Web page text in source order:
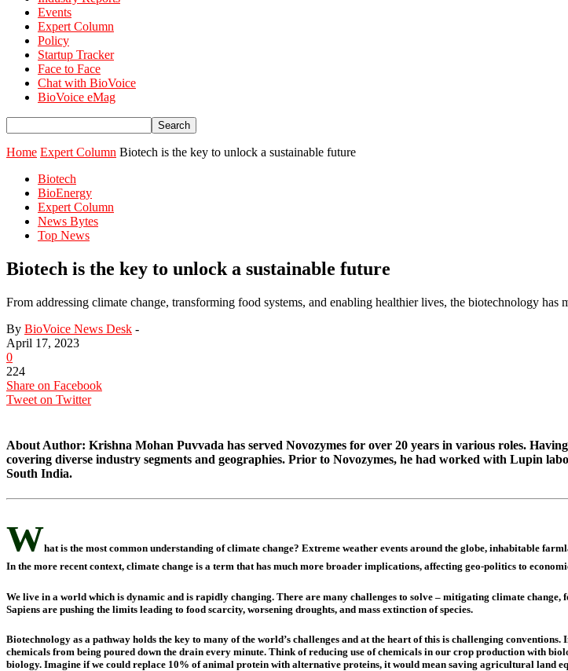
Events
Expert Column
Policy
Startup Tracker
Face to Face
Chat with BioVoice
BioVoice eMag
Home Expert Column Biotech is the key to unlock a sustainable future
Biotech
BioEnergy
Expert Column
News Bytes
Top News
Biotech is the key to unlock a sustainable future
From addressing climate change, transforming food systems, and enabling healthier lives, the biotechnology
By BioVoice News Desk -
April 17, 2023
0
224
Share on Facebook
Tweet on Twitter
About Author: Krishna Mohan Puvvada has served Novozymes for over 20 years in various roles.
covering diverse industry segments and geographies. Prior to Novozymes, he had worked with Lupin
South India.
What is the most common understanding of climate change? Extreme weather events around the globe, inhabitable
In the more recent context, climate change is a term that has much more broader implications, affecting geo-politics to
We live in a world which is dynamic and is rapidly changing. There are many challenges to solve – mitigating climate
Sapiens are pushing the limits leading to food scarcity, worsening droughts, and mass extinction of species.
Biotechnology as a pathway holds the key to many of the world’s challenges and at the heart of this is challenging
chemicals from being poured down the drain every minute. Think of reducing use of chemicals in our crop production with
biology. Imagine if we could replace 10% of animal protein with alternative proteins, it would mean saving agricultural land